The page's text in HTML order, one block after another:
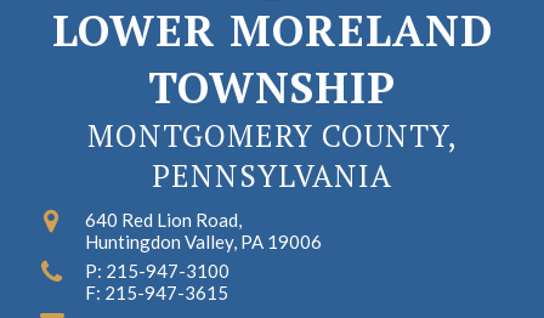
LOWER MORELAND
TOWNSHIP
MONTGOMERY COUNTY,
PENNSYLVANIA
640 Red Lion Road,
Huntingdon Valley, PA 19006
P: 215-947-3100
F: 215-947-3615